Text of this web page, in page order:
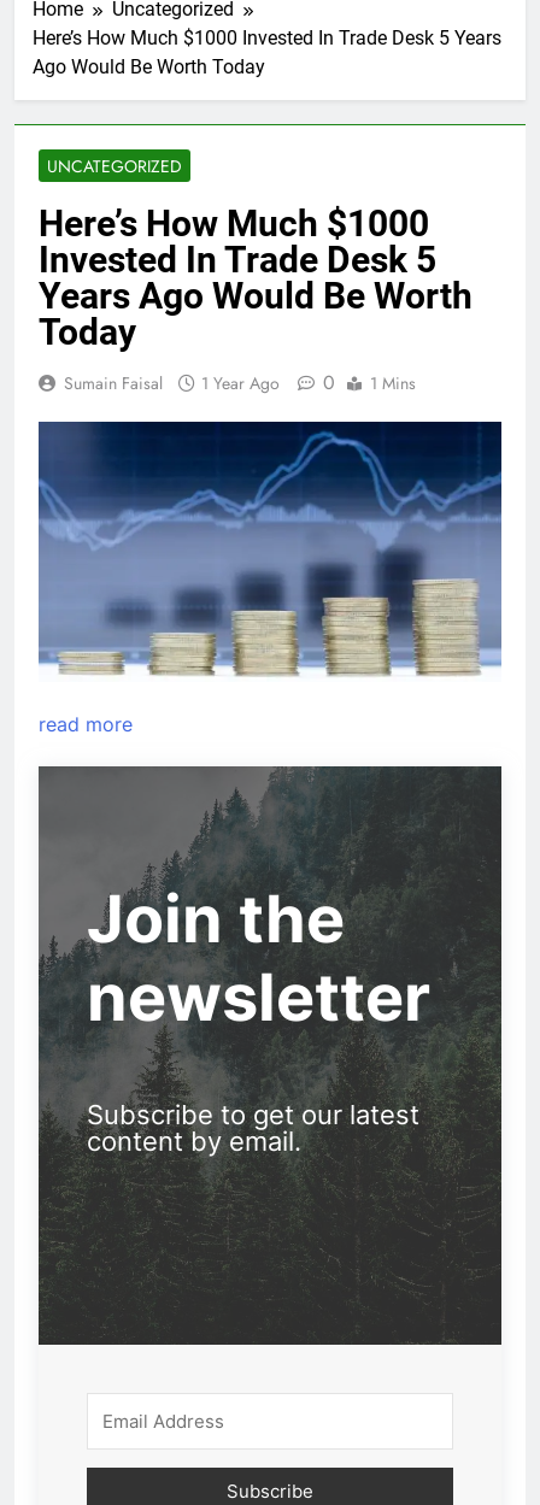
Home
Uncategorized
Here’s How Much $1000 Invested In Trade Desk 5 Years
Ago Would Be Worth Today
UNCATEGORIZED
Here’s How Much $1000
Invested In Trade Desk 5
Years Ago Would Be Worth
Today
Sumain Faisal 1 Year Ago 0 1 Mins
read more
Join the
newsletter
Subscribe to get our latest
content by email.
Subscribe